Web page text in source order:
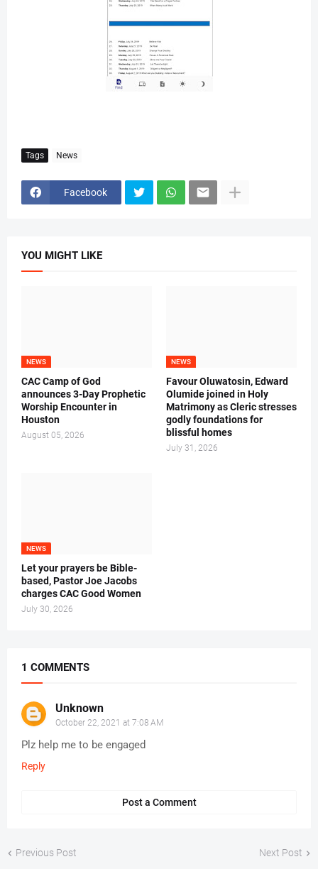
Tags News
Facebook
YOU MIGHT LIKE
NEWS
CAC Camp of God
announces 3-Day Prophetic
Worship Encounter in
Houston
August 05, 2026
NEWS
Favour Oluwatosin, Edward
Olumide joined in Holy
Matrimony as Cleric stresses
godly foundations for
blissful homes
July 31, 2026
NEWS
Let your prayers be Bible-
based, Pastor Joe Jacobs
charges CAC Good Women
July 30, 2026
1 COMMENTS
Unknown
October 22, 2021 at 7:08 AM
Plz help me to be engaged
Reply
Post a Comment
Previous Post Next Post